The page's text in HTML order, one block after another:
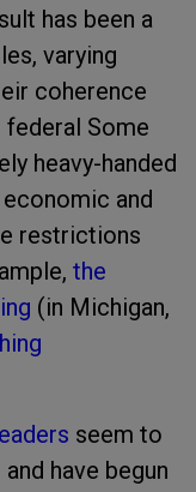
has been a
varying
coherence
Some
heavy-handed
and
restrictions
the
(in Michigan,
seem to
have begun